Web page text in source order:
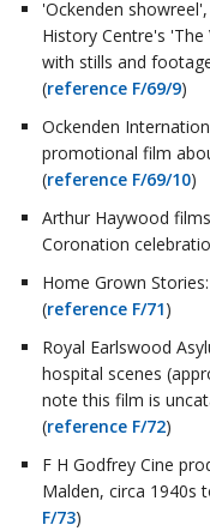
'Ockenden
History Centre's
with stills and
(reference F/69/9)
Ockenden
promotional film
(reference F/69/10)
Arthur Haywood
Coronation
Home Grown
(reference F/71)
Royal Earlswood
hospital scenes
note this film is
(reference F/72)
F H Godfrey Cine
Malden, circa 1940s
F/73)